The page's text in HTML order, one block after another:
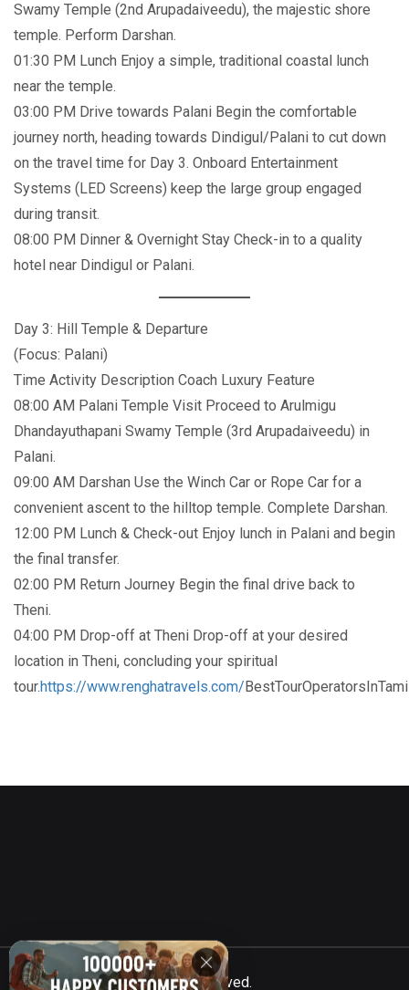
Swamy Temple (2nd Arupadaiveedu), the majestic shore
temple. Perform Darshan.
01:30 PM Lunch Enjoy a simple, traditional coastal lunch
near the temple.
03:00 PM Drive towards Palani Begin the comfortable
journey north, heading towards Dindigul/Palani to cut down
on the travel time for Day 3. Onboard Entertainment
Systems (LED Screens) keep the large group engaged
during transit.
08:00 PM Dinner & Overnight Stay Check-in to a quality
hotel near Dindigul or Palani.
Day 3: Hill Temple & Departure
(Focus: Palani)
Time Activity Description Coach Luxury Feature
08:00 AM Palani Temple Visit Proceed to Arulmigu
Dhandayuthapani Swamy Temple (3rd Arupadaiveedu) in
Palani.
09:00 AM Darshan Use the Winch Car or Rope Car for a
convenient ascent to the hilltop temple. Complete Darshan.
12:00 PM Lunch & Check-out Enjoy lunch in Palani and begin
the final transfer.
02:00 PM Return Journey Begin the final drive back to
Theni.
04:00 PM Drop-off at Theni Drop-off at your desired
location in Theni, concluding your spiritual
tour.https://www.renghatravels.com/
©Totalcar2021, All Rights Reserved.